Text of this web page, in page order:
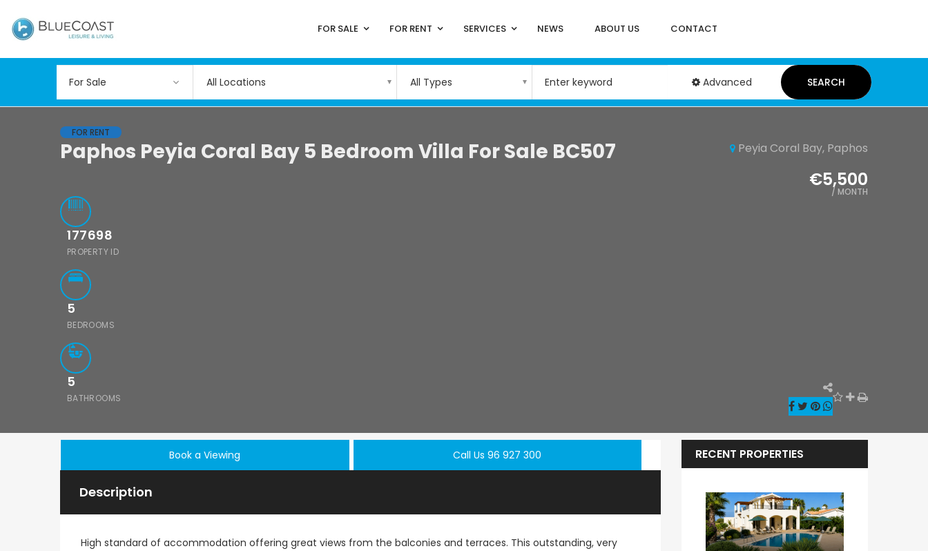
FOR SALE FOR RENT SERVICES NEWS ABOUT US CONTACT
All Locations All Types Advanced SEARCH
FOR RENT
Peyia Coral Bay, Paphos
Paphos Peyia Coral Bay 5 Bedroom Villa For Sale BC507
€5,500
/ MONTH
177698
PROPERTY ID
5
BEDROOMS
5
BATHROOMS
Book a Viewing Call Us 96 927 300
Description
High standard of accommodation offering great views from the balconies and terraces. This outstanding, very
RECENT PROPERTIES